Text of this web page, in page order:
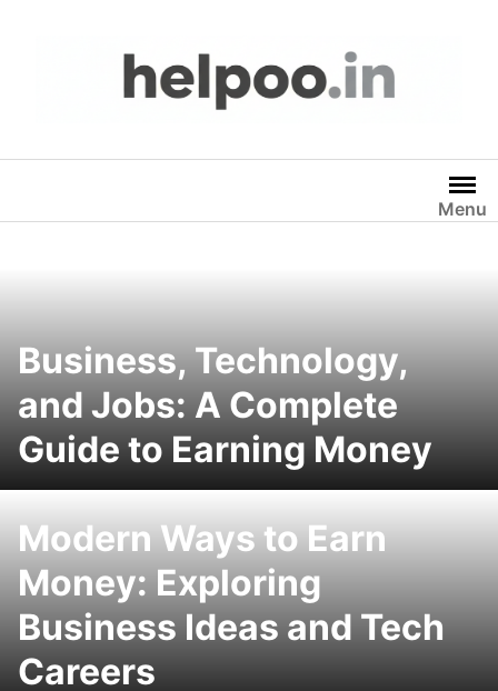
Menu
Business, Technology,
and Jobs: A Complete
Guide to Earning Money
Modern Ways to Earn
Money: Exploring
Business Ideas and Tech
Careers